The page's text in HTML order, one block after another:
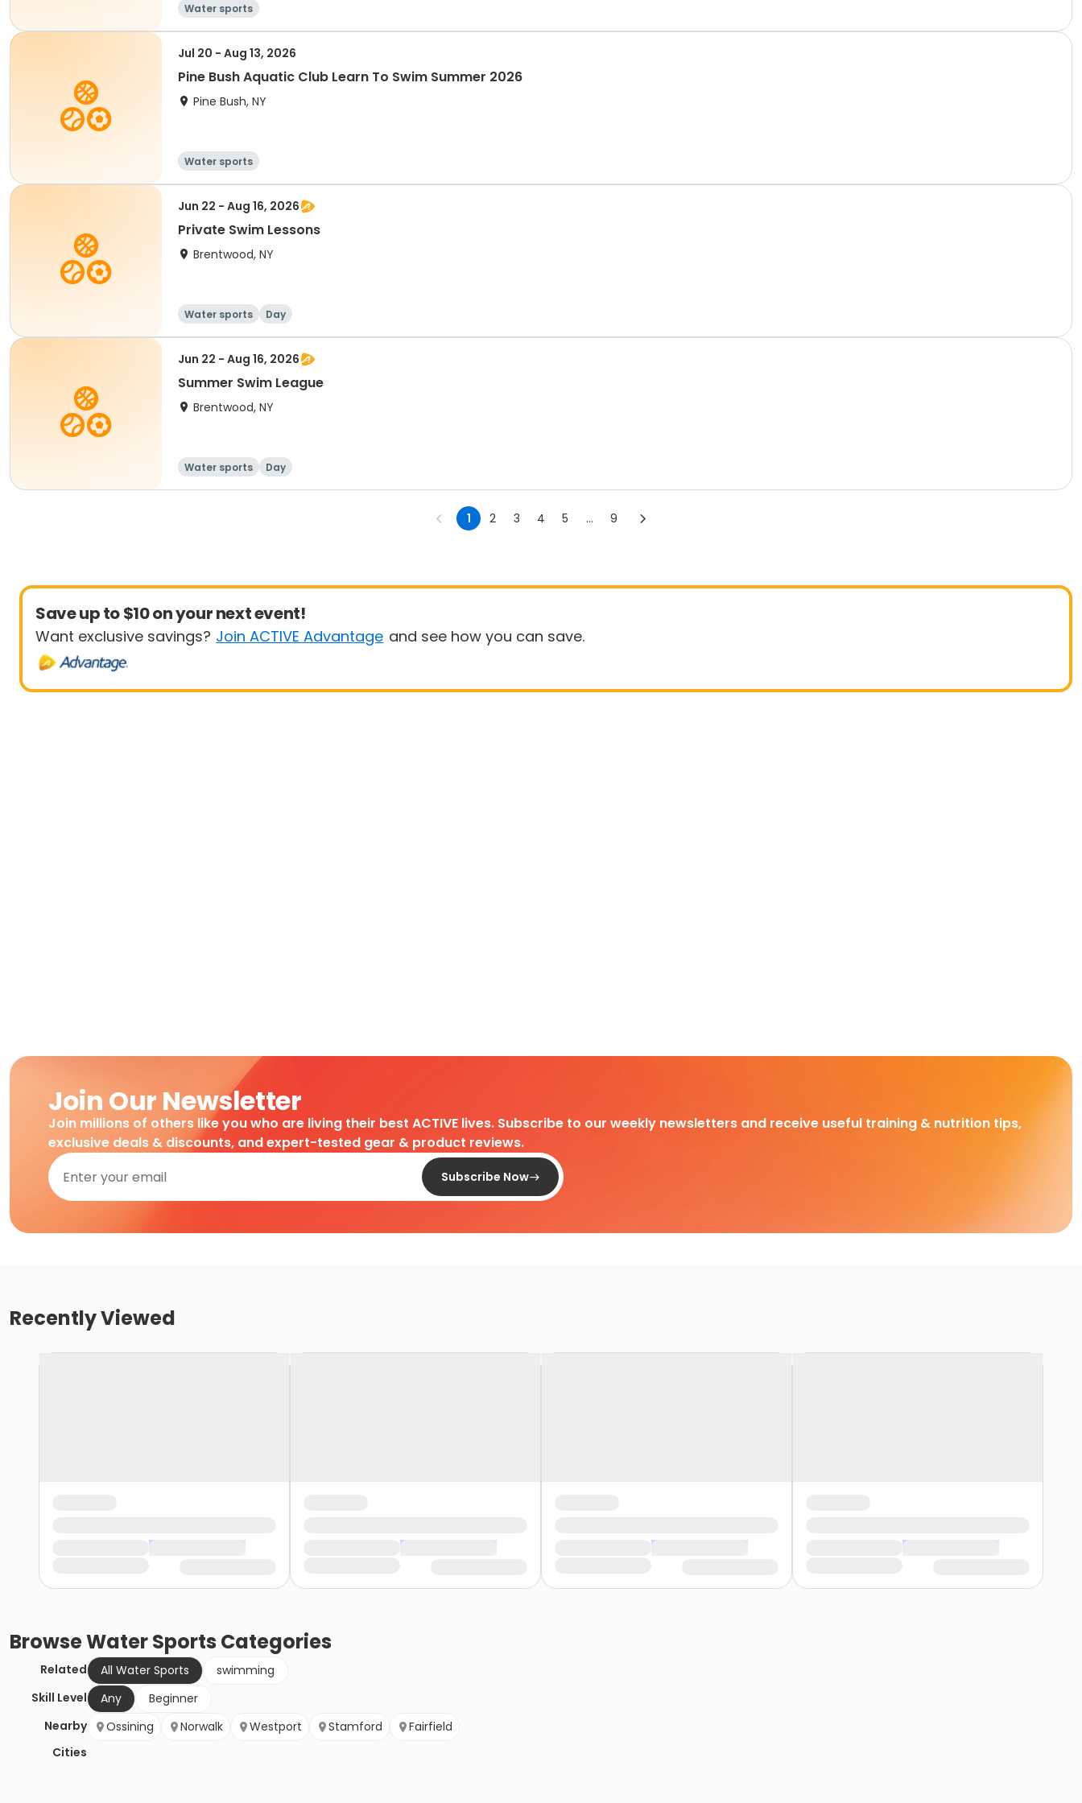
Water sports
Jul 20 - Aug 13, 2026
Pine Bush Aquatic Club Learn To Swim Summer 2026
Pine Bush, NY
Water sports
Jun 22 - Aug 16, 2026
Private Swim Lessons
Brentwood, NY
Water sports Day
Jun 22 - Aug 16, 2026
Summer Swim League
Brentwood, NY
Water sports Day
1 2 3 4 5 ... 9
Save up to $10 on your next event!
Want exclusive savings? Join ACTIVE Advantage and see how you can save.
Join Our Newsletter
Join millions of others like you who are living their best ACTIVE lives. Subscribe to our weekly newsletters and receive useful training & nutrition tips,
exclusive deals & discounts, and expert-tested gear & product reviews.
Subscribe Now
Recently Viewed
BrowseWater Sports Categories
Related All Water Sports
swimming
Skill Level
Any
Beginner
Nearby
Cities
Ossining Norwalk Westport Stamford Fairfield